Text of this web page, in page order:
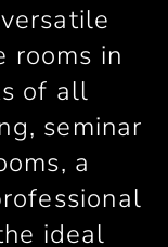
rooms in
of all
seminar
a
ideal